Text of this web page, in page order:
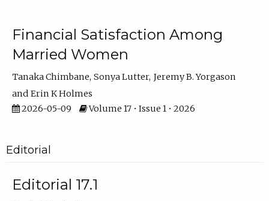
Financial Satisfaction Among
Married Women
Tanaka Chimbane Sonya Lutter Jeremy B. Yorgason
Erin K Holmes
2026-05-09
Volume 17 • Issue 1 • 2026
Editorial
Editorial 17.1